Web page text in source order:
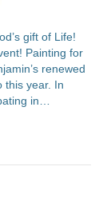
gift of Life!
Painting for
renewed
this year. In
in…